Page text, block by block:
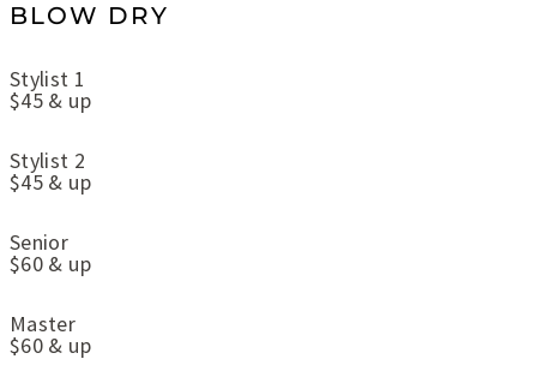
BLOW DRY
Stylist 1
$45 & up
Stylist 2
$45 & up
Senior
$60 & up
Master
$60 & up